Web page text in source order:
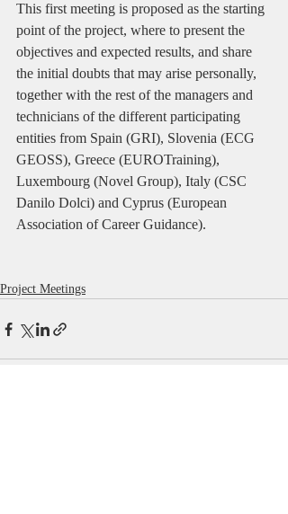
This first meeting is proposed as the starting
point of the project, where to present the
objectives and expected results, and share
the initial doubts that may arise personally,
together with the rest of the managers and
technicians of the different participating
entities from Spain (GRI), Slovenia (ECG
GEOSS), Greece (EUROTraining),
Luxembourg (Novel Group), Italy (CSC
Danilo Dolci) and Cyprus (European
Association of Career Guidance).
Project Meetings